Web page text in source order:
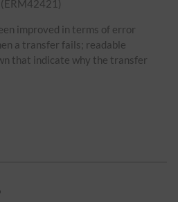
(ERM42421)
improved in terms of error
a transfer fails; readable
that indicate why the transfer